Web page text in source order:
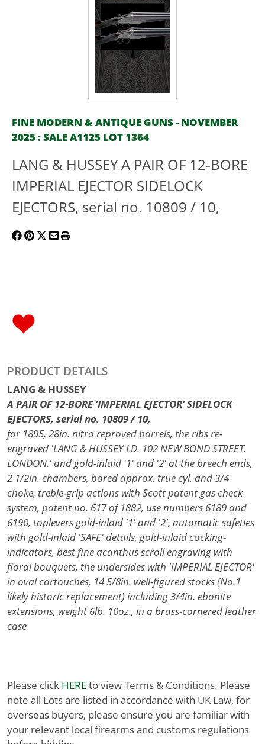
FINE MODERN & ANTIQUE GUNS - NOVEMBER
2025 : SALE A1125 LOT 1364
LANG & HUSSEY A PAIR OF 12-BORE
IMPERIAL EJECTOR SIDELOCK
EJECTORS, serial no. 10809 / 10,
PRODUCT DETAILS
LANG & HUSSEY
A PAIR OF 12-BORE 'IMPERIAL EJECTOR' SIDELOCK
EJECTORS, serial no. 10809 / 10,
for 1895, 28in. nitro reproved barrels, the ribs re-
engraved 'LANG & HUSSEY LD. 102 NEW BOND STREET.
LONDON.' and gold-inlaid '1' and '2' at the breech ends,
2 1/2in. chambers, bored approx. true cyl. and 3/4
choke, treble-grip actions with Scott patent gas check
system, patent no. 617 of 1882, use numbers 6189 and
6190, toplevers gold-inlaid '1' and '2', automatic safeties
with gold-inlaid 'SAFE' details, gold-inlaid cocking-
indicators, best fine acanthus scroll engraving with
floral bouquets, the undersides with 'IMPERIAL EJECTOR'
in oval cartouches, 14 5/8in. well-figured stocks (No.1
likely historic replacement) including 3/4in. ebonite
extensions, weight 6lb. 10oz., in a brass-cornered leather
case
Please click HEREto view Terms & Conditions. Please
note all Lots are listed in accordance with UK Law, for
overseas buyers, please ensure you are familiar with
your relevant local firearms and customs regulations